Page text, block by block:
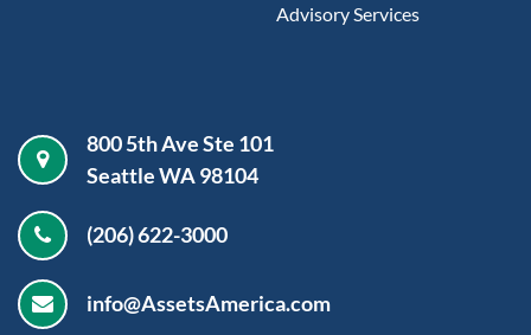
Advisory Services
800 5th Ave Ste 101
Seattle WA 98104
(206) 622-3000
info@AssetsAmerica.com